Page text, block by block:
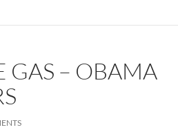
GAS – OBAMA